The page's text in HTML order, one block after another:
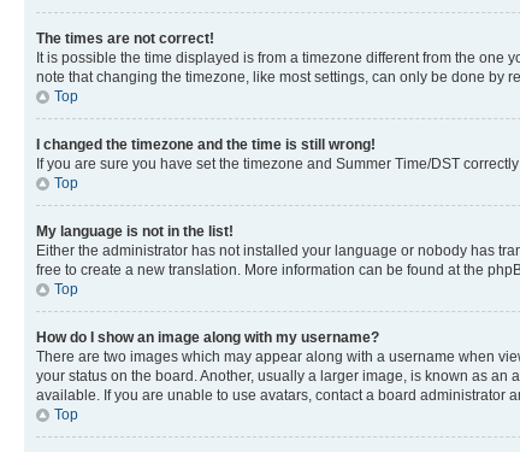
The times are not correct!
It is possible the time displayed is from a timezone different from the one
note that changing the timezone, like most settings, can only be done by
Top
I changed the timezone and the time is still wrong!
If you are sure you have set the timezone and Summer Time/DST
Top
My language is not in the list!
Either the administrator has not installed your language or nobody has
free to create a new translation. More information can be found at the
Top
How do I show an image along with my username?
There are two images which may appear along with a username when
your status on the board. Another, usually a larger image, is known as
available. If you are unable to use avatars, contact a board administrator
Top